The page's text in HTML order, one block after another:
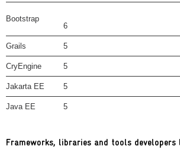
Bootstrap
6
Grails 5
CryEngine 5
Jakarta EE 5
Java EE 5
Frameworks, libraries and tools developers